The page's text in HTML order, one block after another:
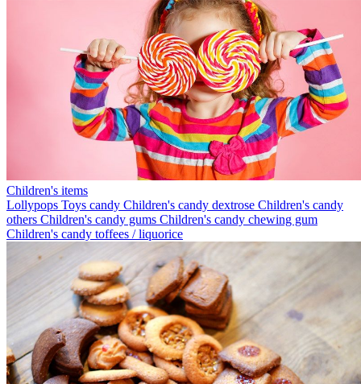
Children's items
Lollypops Toys candy Children's candy dextrose Children's candy
others Children's candy gums Children's candy chewing gum
Children's candy toffees / liquorice